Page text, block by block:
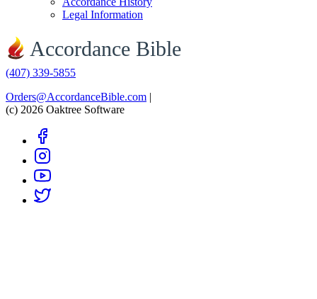
Legal Information
Accordance Bible
(407) 339-5855
Orders@AccordanceBible.com |
(c) 2026 Oaktree Software